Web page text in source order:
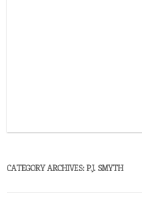
CATEGORY ARCHIVES: P.J. SMYTH